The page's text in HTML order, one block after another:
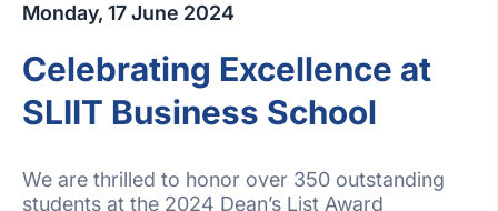
Monday, 17 June 2024
Celebrating Excellence at
SLIIT Business School
We are thrilled to honor over 350 outstanding
students at the 2024 Dean’s List Award